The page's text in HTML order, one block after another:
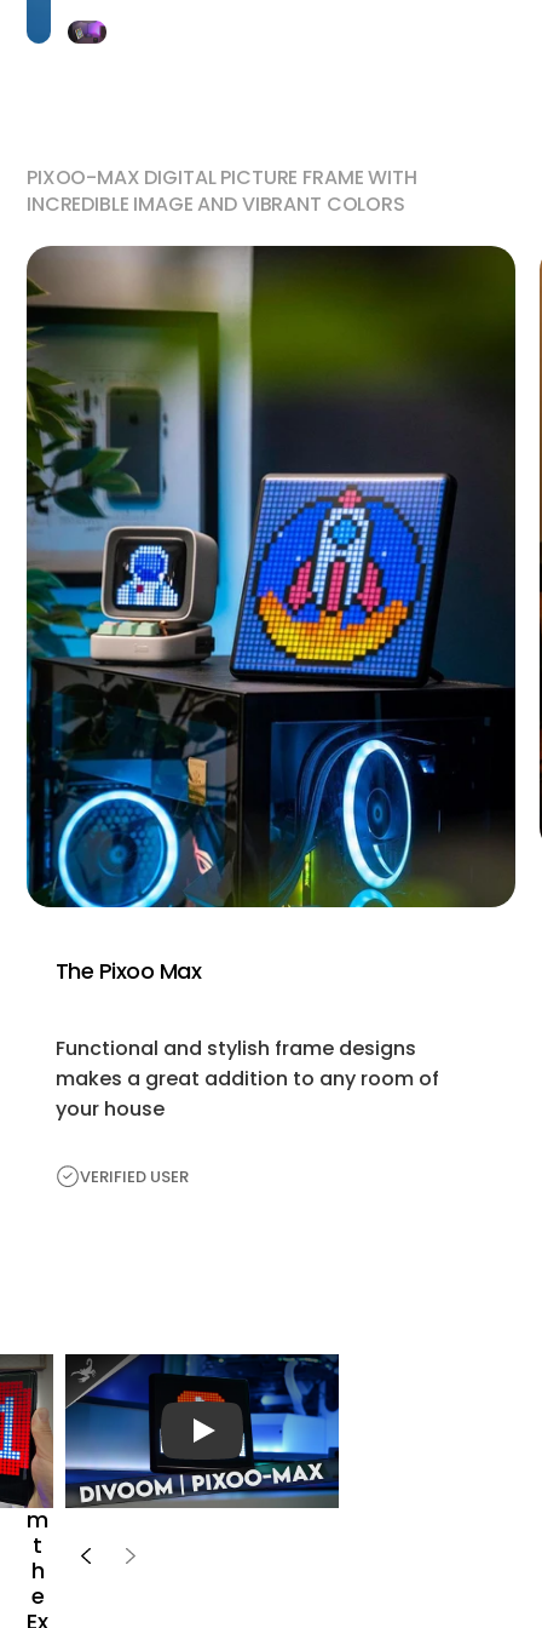
PIXOO-MAX DIGITAL PICTURE FRAME WITH
INCREDIBLE IMAGE AND VIBRANT COLORS
The Pixoo Max
Functional and stylish frame designs
makes a great addition to any room of
your house
VERIFIED USER
H
e
a
r
Fr
o
m
t
h
e
Ex
播放视频